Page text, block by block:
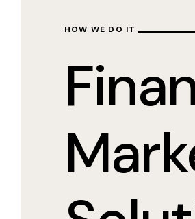
HOW WE DO IT